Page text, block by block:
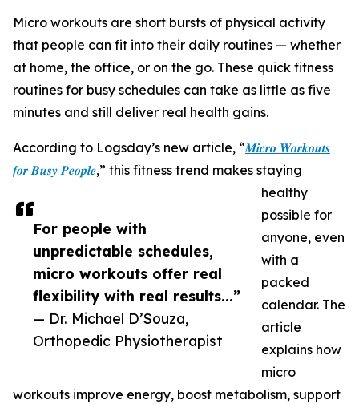
For people with
unpredictable schedules,
micro workouts offer real
flexibility with real results...”
— Dr. Michael D’Souza,
Orthopedic Physiotherapist
Micro workouts are short bursts of physical activity
that people can fit into their daily routines — whether
at home, the office, or on the go. These quick fitness
routines for busy schedules can take as little as five
minutes and still deliver real health gains.
According to Logsday’s new article, “𝑴𝒊𝒄𝒓𝒐 𝑾𝒐𝒓𝒌𝒐𝒖𝒕𝒔
𝒇𝒐𝒓 𝑩𝒖𝒔𝒚 𝑷𝒆𝒐𝒑𝒍𝒆,” this fitness trend makes staying
healthy
possible for
anyone, even
with a
packed
calendar. The
article
explains how
micro
workouts improve energy, boost metabolism, support